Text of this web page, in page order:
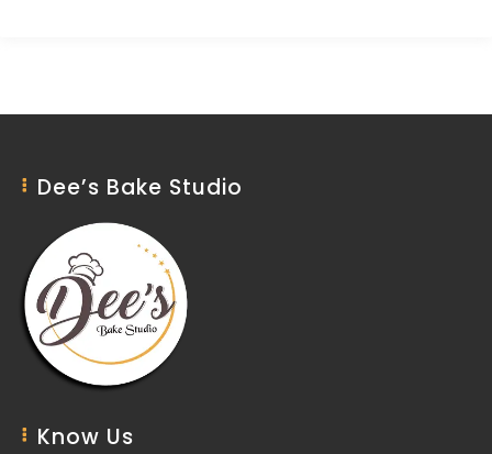
Dee’s Bake Studio
Know Us